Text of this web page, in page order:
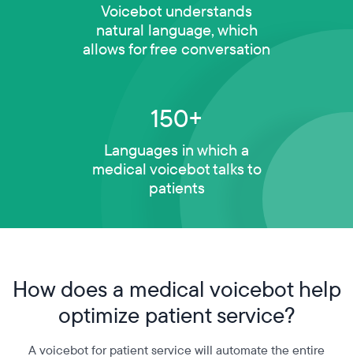
Voicebot understands
natural language, which
allows for free conversation
150+
Languages in which a
medical voicebot talks to
patients
How does a medical voicebot help
optimize patient service?
A voicebot for patient service will automate the entire